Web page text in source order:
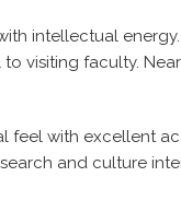
intellectual
visiting faculty.
feel with excellent
and culture